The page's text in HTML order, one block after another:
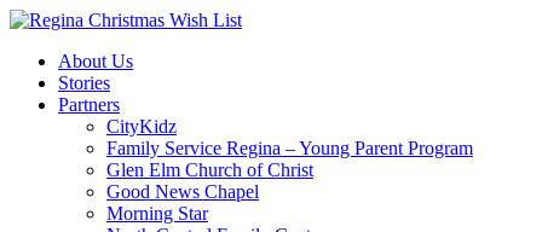
About Us
Stories
Partners
CityKidz
Family Service Regina – Young Parent Program
Glen Elm Church of Christ
Good News Chapel
Morning Star